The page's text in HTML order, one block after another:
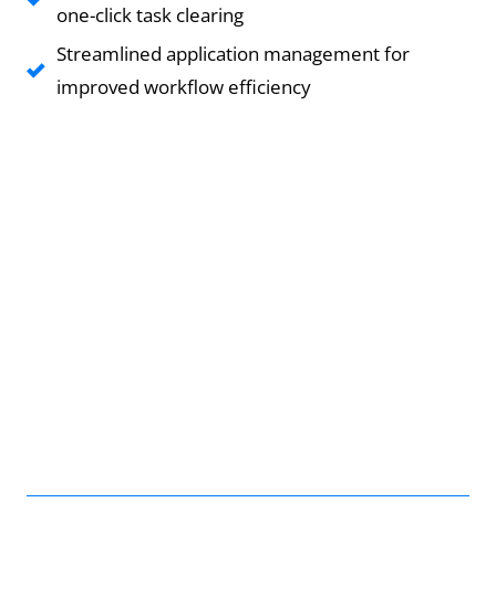
one-click task clearing
Streamlined application management for
improved workflow efficiency